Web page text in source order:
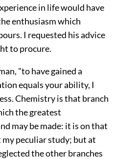
in life would have
enthusiasm which
I requested his advice
to procure.
"to have gained a
equals your ability, I
Chemistry is that branch
the greatest
may be made: it is on that
peculiar study; but at
the other branches